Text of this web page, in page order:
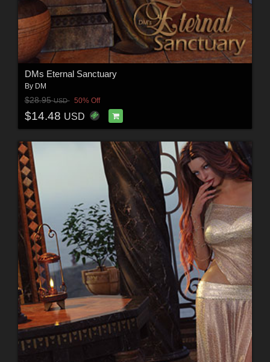
DMs Eternal Sanctuary
By DM
$28.95USD 50% Off
$14.48 USD